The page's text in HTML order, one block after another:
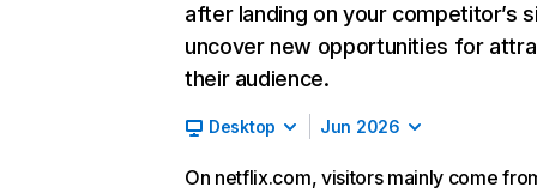
after landing on your competitor’s
uncover new opportunities for
their audience.
Desktop Jun 2026
On netflix.com, visitors mainly come